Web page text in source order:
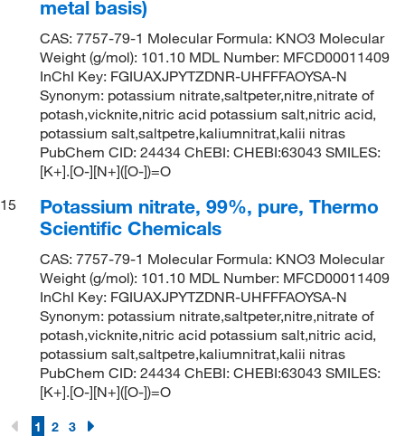
metal basis)
CAS: 7757-79-1 Molecular Formula: KNO3 Molecular
Weight (g/mol): 101.10 MDL Number: MFCD00011409
InChI Key: FGIUAXJPYTZDNR-UHFFFAOYSA-N
Synonym: potassium nitrate,saltpeter,nitre,nitrate of
potash,vicknite,nitric acid potassium salt,nitric acid,
potassium salt,saltpetre,kaliumnitrat,kalii nitras
PubChem CID: 24434 ChEBI: CHEBI:63043 SMILES:
[K+].[O-][N+]([O-])=O
15
Potassium nitrate, 99%, pure, Thermo
Scientific Chemicals
CAS: 7757-79-1 Molecular Formula: KNO3 Molecular
Weight (g/mol): 101.10 MDL Number: MFCD00011409
InChI Key: FGIUAXJPYTZDNR-UHFFFAOYSA-N
Synonym: potassium nitrate,saltpeter,nitre,nitrate of
potash,vicknite,nitric acid potassium salt,nitric acid,
potassium salt,saltpetre,kaliumnitrat,kalii nitras
PubChem CID: 24434 ChEBI: CHEBI:63043 SMILES:
[K+].[O-][N+]([O-])=O
1 2 3